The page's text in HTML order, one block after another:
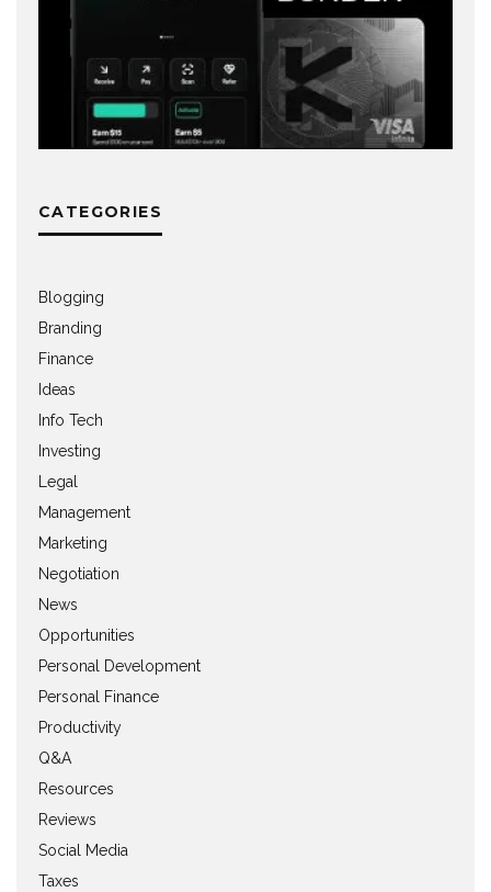
CATEGORIES
Blogging
Branding
Finance
Ideas
Info Tech
Investing
Legal
Management
Marketing
Negotiation
News
Opportunities
Personal Development
Personal Finance
Productivity
Q&A
Resources
Reviews
Social Media
Taxes